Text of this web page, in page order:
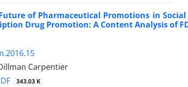
of Pharmaceutical Promotions in
Drug Promotion: A Content Analysis of
Carpentier
343.03 K